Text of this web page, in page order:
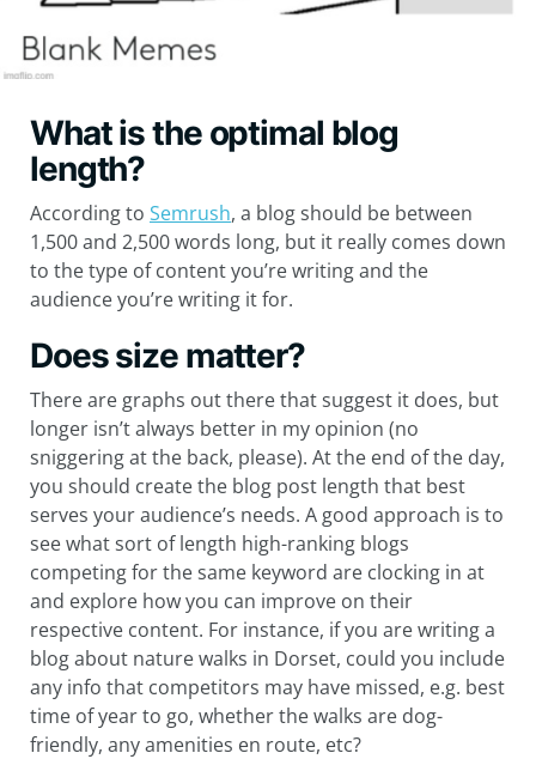
What is the optimal blog
length?
According to Semrush, a blog should be between
1,500 and 2,500 words long, but it really comes down
to the type of content you’re writing and the
audience you’re writing it for.
Does size matter?
There are graphs out there that suggest it does, but
longer isn’t always better in my opinion (no
sniggering at the back, please). At the end of the day,
you should create the blog post length that best
serves your audience’s needs. A good approach is to
see what sort of length high-ranking blogs
competing for the same keyword are clocking in at
and explore how you can improve on their
respective content. For instance, if you are writing a
blog about nature walks in Dorset, could you include
any info that competitors may have missed, e.g. best
time of year to go, whether the walks are dog-
friendly, any amenities en route, etc?